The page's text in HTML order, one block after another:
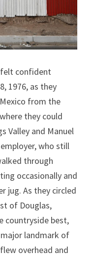
felt confident
1976, as they
from the
they could
Valley and Manuel
who still
through
occasionally and
jug. As they circled
of Douglas,
countryside best,
landmark of
overhead and